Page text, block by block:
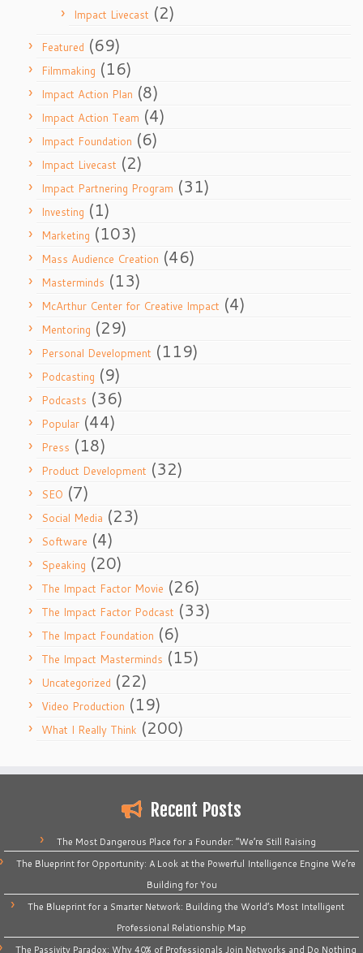
Impact Livecast (2)
Featured (69)
Filmmaking (16)
Impact Action Plan (8)
Impact Action Team (4)
Impact Foundation (6)
Impact Livecast (2)
Impact Partnering Program (31)
Investing (1)
Marketing (103)
Mass Audience Creation (46)
Masterminds (13)
McArthur Center for Creative Impact (4)
Mentoring (29)
Personal Development (119)
Podcasting (9)
Podcasts (36)
Popular (44)
Press (18)
Product Development (32)
SEO (7)
Social Media (23)
Software (4)
Speaking (20)
The Impact Factor Movie (26)
The Impact Factor Podcast (33)
The Impact Foundation (6)
The Impact Masterminds (15)
Uncategorized (22)
Video Production (19)
What I Really Think (200)
Recent Posts
The Most Dangerous Place for a Founder: “We’re Still Raising
The Blueprint for Opportunity: A Look at the Powerful Intelligence Engine We’re
Building for You
The Blueprint for a Smarter Network: Building the World’s Most Intelligent
Professional Relationship Map
The Passivity Paradox: Why 40% of Professionals Join Networks and Do Nothing